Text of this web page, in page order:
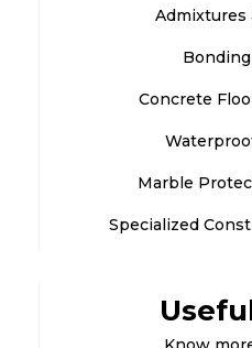
Admixtures
Concrete
Marble
Specialized